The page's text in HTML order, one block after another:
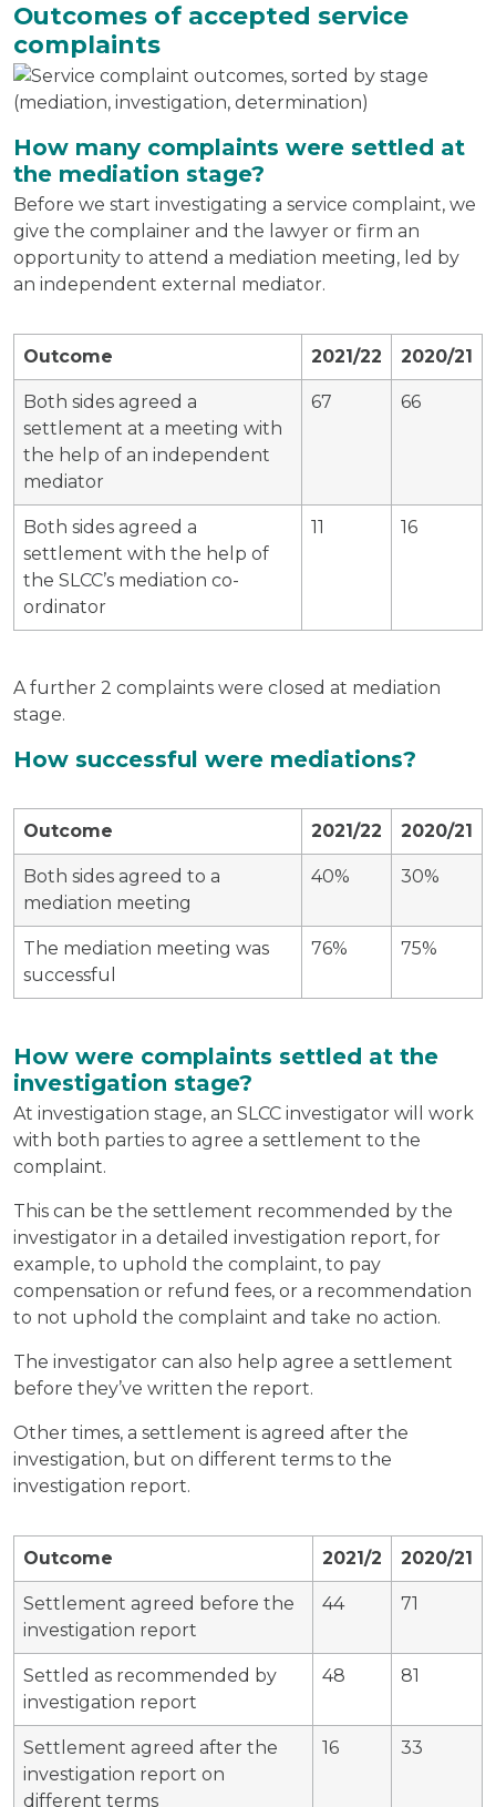
Outcomes of accepted service
complaints
How many complaints were settled at
the mediation stage?
Before we start investigating a service complaint, we
give the complainer and the lawyer or firm an
opportunity to attend a mediation meeting, led by
an independent external mediator.
Outcome 2021/22 2020/21
Both sides agreed a
settlement at a meeting with
the help of an independent
mediator
67 66
Both sides agreed a
settlement with the help of
the SLCC’s mediation co-
ordinator
11 16
A further 2 complaints were closed at mediation
stage.
How successful were mediations?
Outcome 2021/22 2020/21
Both sides agreed to a
mediation meeting
40% 30%
The mediation meeting was
successful
76% 75%
How were complaints settled at the
investigation stage?
At investigation stage, an SLCC investigator will work
with both parties to agree a settlement to the
complaint.
This can be the settlement recommended by the
investigator in a detailed investigation report, for
example, to uphold the complaint, to pay
compensation or refund fees, or a recommendation
to not uphold the complaint and take no action.
The investigator can also help agree a settlement
before they’ve written the report.
Other times, a settlement is agreed after the
investigation, but on different terms to the
investigation report.
Outcome 2021/2 2020/21
Settlement agreed before the
investigation report
44 71
Settled as recommended by
investigation report
48 81
Settlement agreed after the
investigation report on
different terms
16 33